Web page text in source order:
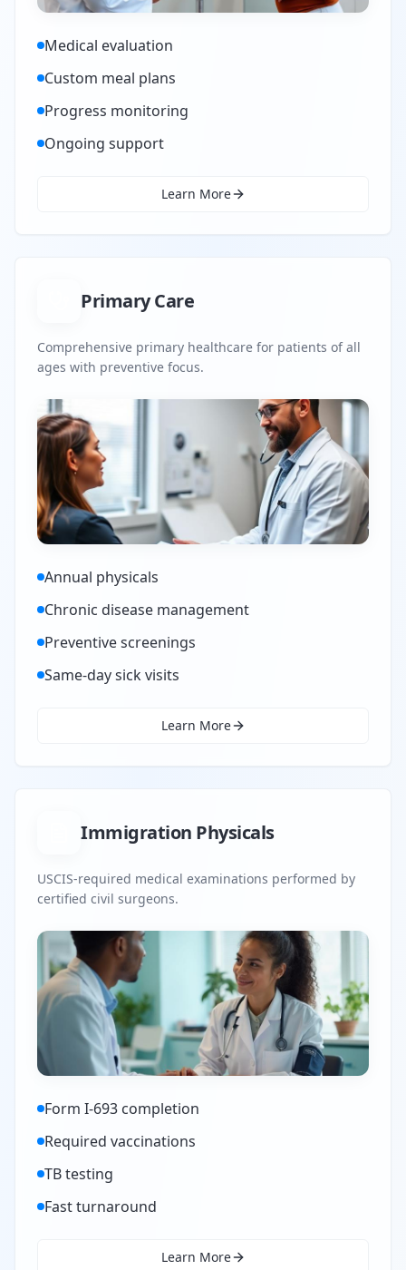
Medical evaluation
Custom meal plans
Progress monitoring
Ongoing support
Learn More
Primary Care
Comprehensive primary healthcare for patients of all
ages with preventive focus.
Annual physicals
Chronic disease management
Preventive screenings
Same-day sick visits
Learn More
Immigration Physicals
USCIS-required medical examinations performed by
certified civil surgeons.
Form I-693 completion
Required vaccinations
TB testing
Fast turnaround
Learn More